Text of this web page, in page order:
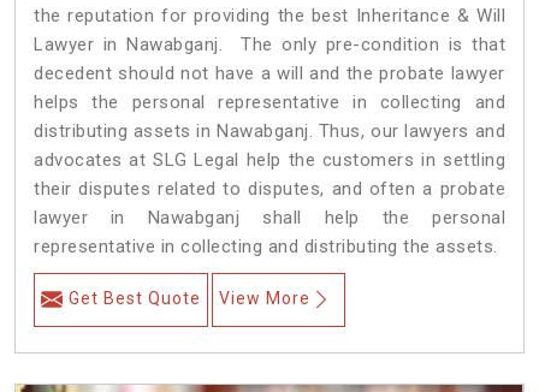
the reputation for providing the best Inheritance & Will
Lawyer in Nawabganj. The only pre-condition is that
decedent should not have a will and the probate lawyer
helps the personal representative in collecting and
distributing assets in Nawabganj. Thus, our lawyers and
advocates at SLG Legal help the customers in settling
their disputes related to disputes, and often a probate
lawyer in Nawabganj shall help the personal
representative in collecting and distributing the assets.
Get Best Quote View More